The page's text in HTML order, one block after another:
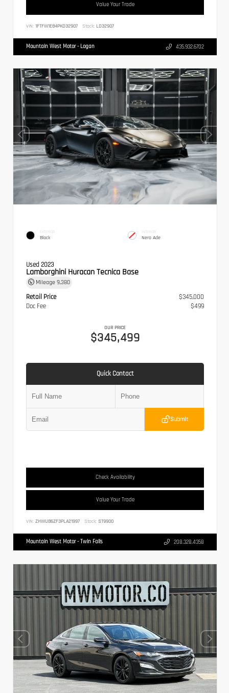
Value Your Trade
VIN: 1FTFW1E84PKD32907 Stock: LD32907
Mountain West Motor - Logan 435.932.6702
EXTERIOR
Black
INTERIOR
Nero Ade
Used 2023
Lamborghini Huracan Tecnica Base
Mileage 9,380
Retail Price
$345,000
Doc Fee
$499
OUR PRICE
$345,499
Quick Contact
Submit
Check Availability
Value Your Trade
VIN: ZHWUB6ZF3PLA21997 Stock: ST9900
Mountain West Motor - Twin Falls 208.328.4358